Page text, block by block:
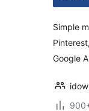
Simple
Google